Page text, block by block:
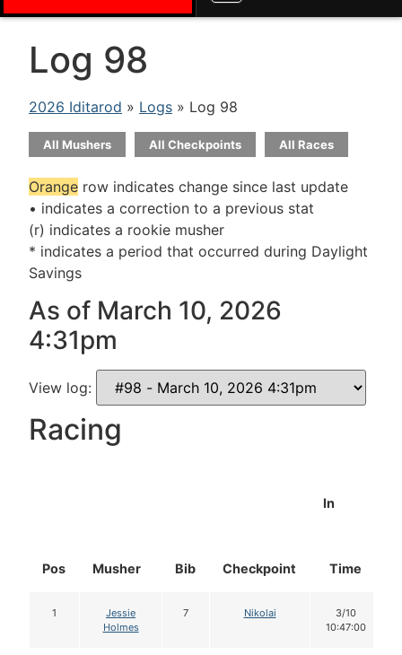
Log 98
2026 Iditarod » Logs » Log 98
All Mushers All Checkpoints All Races
Orange row indicates change since last update
• indicates a correction to a previous stat
(r) indicates a rookie musher
* indicates a period that occurred during Daylight
Savings
As of March 10, 2026
4:31pm
View log:
Racing
Pos Musher Bib Checkpoint
In
Time
1
Jessie
Holmes
7 Nikolai
3/10
10:47:00